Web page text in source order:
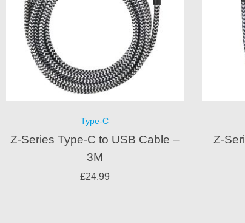
Type-C
Z-Series Type-C to USB Cable –
3M
£24.99
Z-